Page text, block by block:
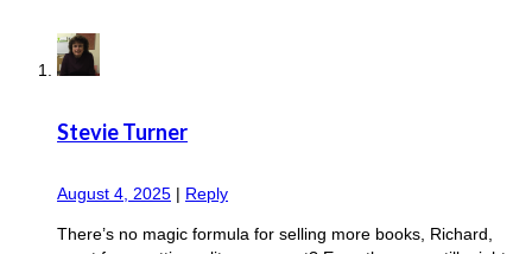
Stevie Turner
August 4, 2025 | Reply
There’s no magic formula for selling more books, Richard,